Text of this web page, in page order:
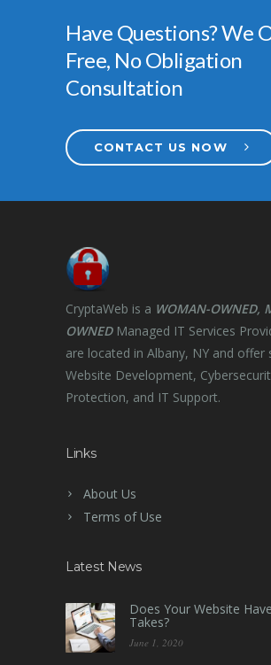
Have Questions? We
Free, No Obligation
Consultation
CONTACT US NOW
CryptaWeb is a WOMAN-OWNED,
OWNEDManaged IT Services
are located in Albany, NY and offer
Website Development,
Protection, and IT Support.
Links
About Us
Terms of Use
Latest News
Does Your Website
Takes?
June 1, 2020